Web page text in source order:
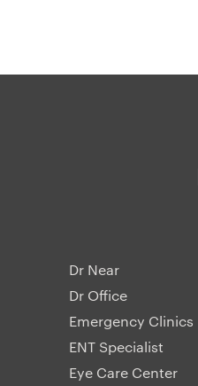
Dr Near
Dr Office
Emergency Clinics
ENT Specialist
Eye Care Center